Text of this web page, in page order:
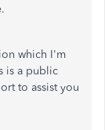
which I'm
is a public
to assist you